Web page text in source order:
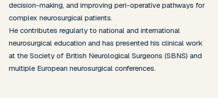
decision-making, and improving peri-operative pathways for
complex neurosurgical patients.
He contributes regularly to national and international
neurosurgical education and has presented his clinical work
at the Society of British Neurological Surgeons (SBNS) and
multiple European neurosurgical conferences.